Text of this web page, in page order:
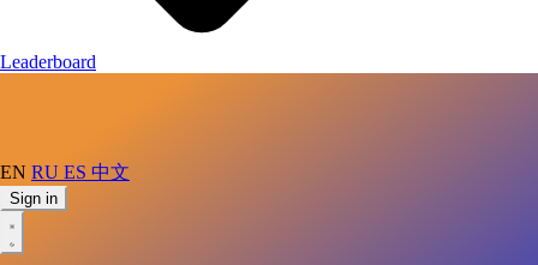
EN RU ES 中文
Sign in
Leaderboard